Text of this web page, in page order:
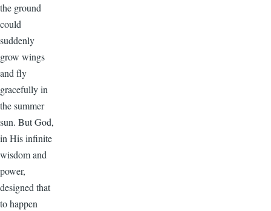
the ground
could
suddenly
grow wings
and fly
gracefully in
the summer
sun. But God,
in His infinite
wisdom and
power,
designed that
to happen